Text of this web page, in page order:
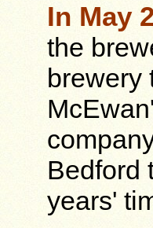
In May
the
brewery
Bedford
years'